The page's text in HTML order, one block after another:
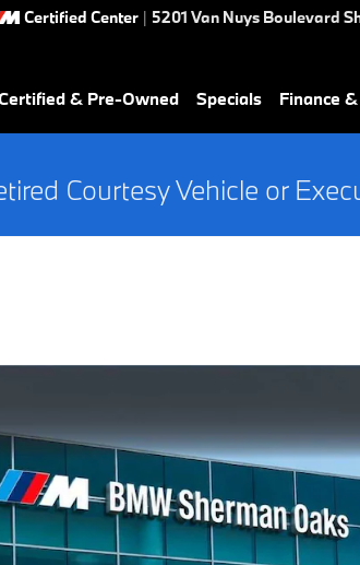
Certified Center | 5201 Van Nuys Boulevard
& Pre-Owned Specials Finance
Courtesy Vehicle or